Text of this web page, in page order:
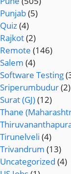
Punjab(5)
Quiz(4)
Rajkot(2)
Remote (146)
Salem (4)
Software Testing
Sriperumbudur(2)
Surat (GJ)(12)
Thane
Tirunelveli (4)
Trivandrum (13)
Uncategorized (4)